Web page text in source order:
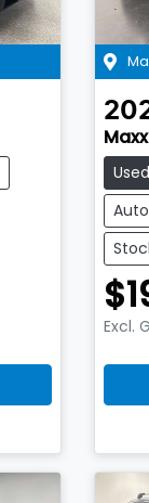
Used
Excl.